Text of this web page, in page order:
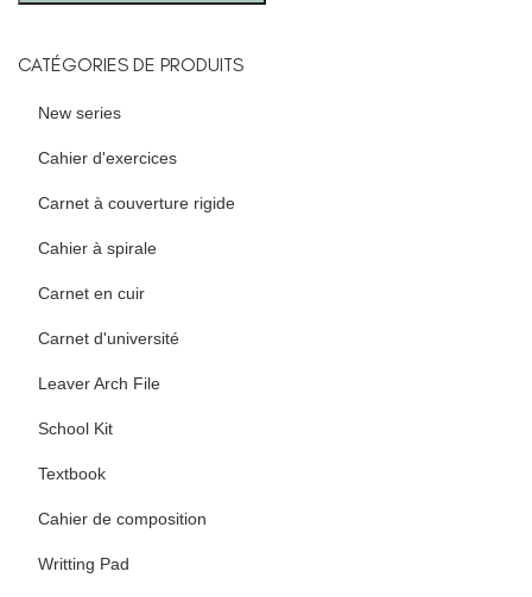
CATÉGORIES DE PRODUITS
New series
Cahier d'exercices
Carnet à couverture rigide
Cahier à spirale
Carnet en cuir
Carnet d'université
Leaver Arch File
School Kit
Textbook
Cahier de composition
Writting Pad